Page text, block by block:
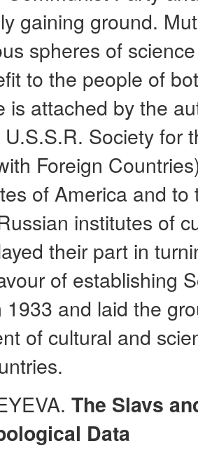
gaining ground.
spheres of
to the people of
is attached by the
Society for
Foreign
of America and
institutes of
their part in
of establishing
1933 and laid the
of cultural and
The Slavs
Data